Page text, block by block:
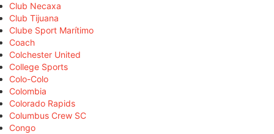
Club Necaxa
Club Tijuana
Clube Sport Marítimo
Coach
Colchester United
College Sports
Colo-Colo
Colombia
Colorado Rapids
Columbus Crew SC
Congo